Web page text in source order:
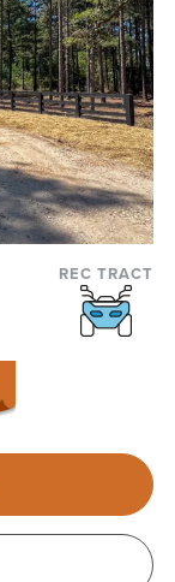
REC TRACT